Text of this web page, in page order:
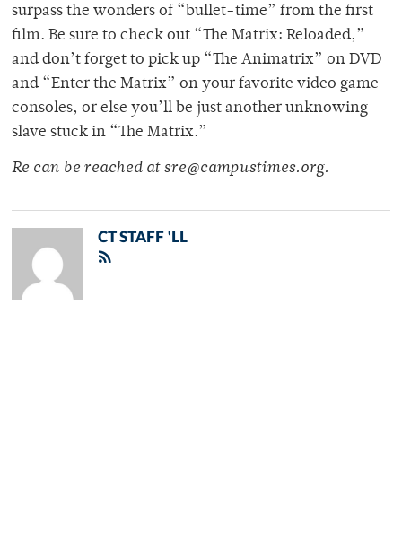
surpass the wonders of “bullet-time” from the first
film. Be sure to check out “The Matrix: Reloaded,”
and don’t forget to pick up “The Animatrix” on DVD
and “Enter the Matrix” on your favorite video game
consoles, or else you’ll be just another unknowing
slave stuck in “The Matrix.”
Re can be reached at sre@campustimes.org.
CT STAFF 'LL